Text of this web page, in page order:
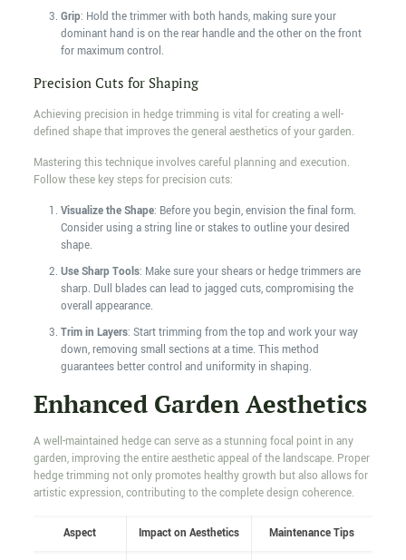
Grip: Hold the trimmer with both hands, making sure your
dominant hand is on the rear handle and the other on the front
for maximum control.
Precision Cuts for Shaping
Achieving precision in hedge trimming is vital for creating a well-
defined shape that improves the general aesthetics of your garden.
Mastering this technique involves careful planning and execution.
Follow these key steps for precision cuts:
Visualize the Shape: Before you begin, envision the final form.
Consider using a string line or stakes to outline your desired
shape.
Use Sharp Tools: Make sure your shears or hedge trimmers are
sharp. Dull blades can lead to jagged cuts, compromising the
overall appearance.
Trim in Layers: Start trimming from the top and work your way
down, removing small sections at a time. This method
guarantees better control and uniformity in shaping.
Enhanced Garden Aesthetics
A well-maintained hedge can serve as a stunning focal point in any
garden, improving the entire aesthetic appeal of the landscape. Proper
hedge trimming not only promotes healthy growth but also allows for
artistic expression, contributing to the complete design coherence.
Aspect Impact on Aesthetics Maintenance Tips